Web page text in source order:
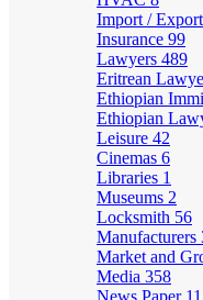
Import / Export
Insurance 99
Lawyers 489
Eritrean
Ethiopian
Ethiopian
Leisure 42
Cinemas 6
Libraries 1
Museums 2
Locksmith 56
Manufacturers
Market and
Media 358
News Paper 11